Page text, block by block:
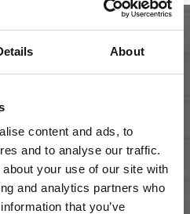
About
content and ads, to
and to analyse our traffic.
your use of our site with
and analytics partners who
that you’ve
package to get more from your